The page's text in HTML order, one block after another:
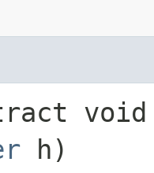
void
h)